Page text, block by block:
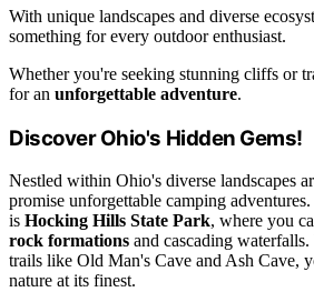
With unique landscapes and diverse
something for every outdoor enthusiast.
Whether you're seeking stunning cliffs or
for an unforgettable adventure.
Discover Ohio's Hidden Gems!
Nestled within Ohio's diverse landscapes
promise unforgettable camping
is Hocking Hills State Park, where you
rock formations and cascading
trails like Old Man's Cave and Ash Cave,
nature at its finest.